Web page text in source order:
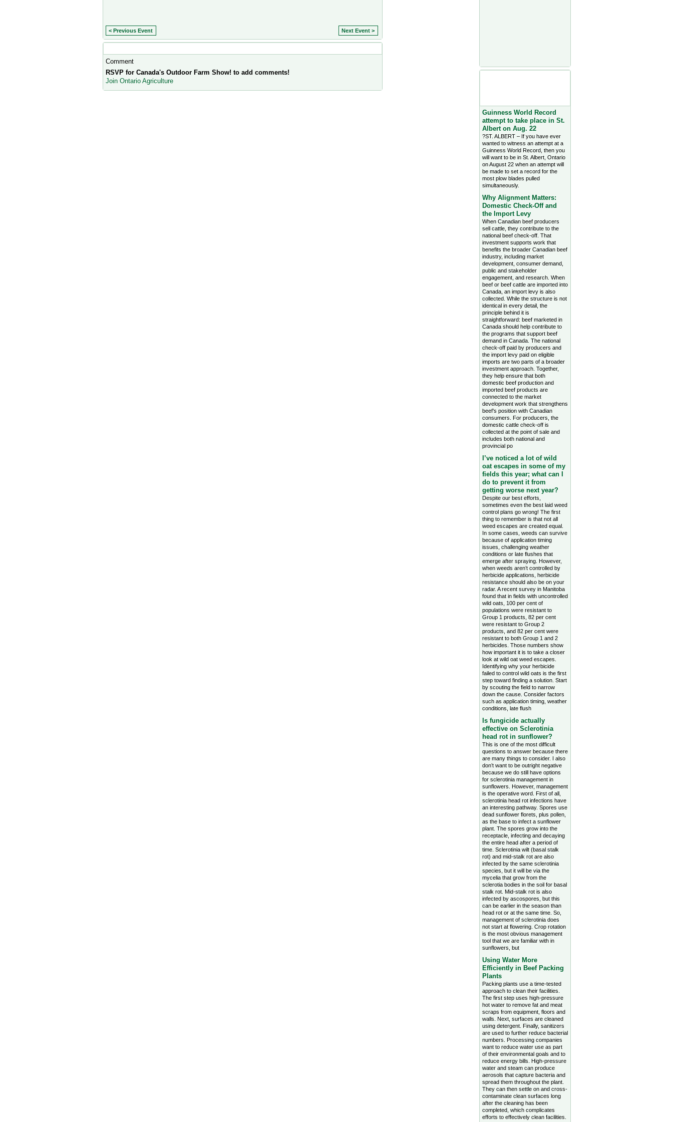
< Previous Event Next Event >
Comment
RSVP for Canada's Outdoor Farm Show! to add comments!
Join Ontario Agriculture
Guinness World Record
attempt to take place in St.
Albert on Aug. 22
?ST. ALBERT – If you have ever
wanted to witness an attempt at a
Guinness World Record, then you
will want to be in St. Albert, Ontario
on August 22 when an attempt will
be made to set a record for the
most plow blades pulled
simultaneously.
Why Alignment Matters:
Domestic Check-Off and
the Import Levy
When Canadian beef producers
sell cattle, they contribute to the
national beef check-off. That
investment supports work that
benefits the broader Canadian beef
industry, including market
development, consumer demand,
public and stakeholder
engagement, and research. When
beef or beef cattle are imported into
Canada, an import levy is also
collected. While the structure is not
identical in every detail, the
principle behind it is
straightforward: beef marketed in
Canada should help contribute to
the programs that support beef
demand in Canada. The national
check-off paid by producers and
the import levy paid on eligible
imports are two parts of a broader
investment approach. Together,
they help ensure that both
domestic beef production and
imported beef products are
connected to the market
development work that strengthens
beef’s position with Canadian
consumers. For producers, the
domestic cattle check-off is
collected at the point of sale and
includes both national and
provincial po
I’ve noticed a lot of wild
oat escapes in some of my
fields this year; what can I
do to prevent it from
getting worse next year?
Despite our best efforts,
sometimes even the best laid weed
control plans go wrong! The first
thing to remember is that not all
weed escapes are created equal.
In some cases, weeds can survive
because of application timing
issues, challenging weather
conditions or late flushes that
emerge after spraying. However,
when weeds aren’t controlled by
herbicide applications, herbicide
resistance should also be on your
radar. A recent survey in Manitoba
found that in fields with uncontrolled
wild oats, 100 per cent of
populations were resistant to
Group 1 products, 82 per cent
were resistant to Group 2
products, and 82 per cent were
resistant to both Group 1 and 2
herbicides. Those numbers show
how important it is to take a closer
look at wild oat weed escapes.
Identifying why your herbicide
failed to control wild oats is the first
step toward finding a solution. Start
by scouting the field to narrow
down the cause. Consider factors
such as application timing, weather
conditions, late flush
Is fungicide actually
effective on Sclerotinia
head rot in sunflower?
This is one of the most difficult
questions to answer because there
are many things to consider. I also
don’t want to be outright negative
because we do still have options
for sclerotinia management in
sunflowers. However, management
is the operative word. First of all,
sclerotinia head rot infections have
an interesting pathway. Spores use
dead sunflower florets, plus pollen,
as the base to infect a sunflower
plant. The spores grow into the
receptacle, infecting and decaying
the entire head after a period of
time. Sclerotinia wilt (basal stalk
rot) and mid-stalk rot are also
infected by the same sclerotinia
species, but it will be via the
mycelia that grow from the
sclerotia bodies in the soil for basal
stalk rot. Mid-stalk rot is also
infected by ascospores, but this
can be earlier in the season than
head rot or at the same time. So,
management of sclerotinia does
not start at flowering. Crop rotation
is the most obvious management
tool that we are familiar with in
sunflowers, but
Using Water More
Efficiently in Beef Packing
Plants
Packing plants use a time-tested
approach to clean their facilities.
The first step uses high-pressure
hot water to remove fat and meat
scraps from equipment, floors and
walls. Next, surfaces are cleaned
using detergent. Finally, sanitizers
are used to further reduce bacterial
numbers. Processing companies
want to reduce water use as part
of their environmental goals and to
reduce energy bills. High-pressure
water and steam can produce
aerosols that capture bacteria and
spread them throughout the plant.
They can then settle on and cross-
contaminate clean surfaces long
after the cleaning has been
completed, which complicates
efforts to effectively clean facilities.